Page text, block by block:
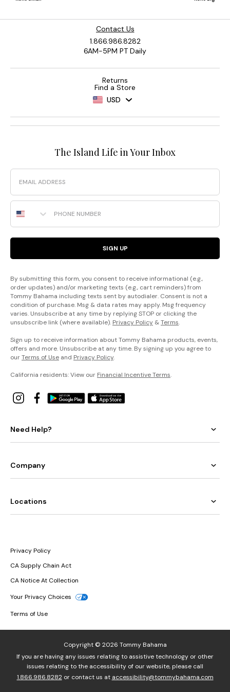
Contact Us
1.866.986.8282
6AM-5PM PT Daily
Returns
Find a Store
USD
The Island Life in Your Inbox
Email
Phone Number
SIGN UP
By submitting this form, you consent to receive informational (e.g.,
order updates) and/or marketing texts (e.g., cart reminders) from
Tommy Bahama including texts sent by autodialer. Consent is not a
condition of purchase. Msg & data rates may apply. Msg frequency
varies. Unsubscribe at any time by replying STOP or clicking the
unsubscribe link (where available). Privacy Policy &Terms.
Sign up to receive information about Tommy Bahama products, events,
offers and more. Unsubscribe at any time. By signing up you agree to
ourTerms of Use and Privacy Policy.
California residents: View our Financial Incentive Terms.
Need Help?
Company
Locations
Privacy Policy
CA Supply Chain Act
CA Notice At Collection
Your Privacy Choices
Terms of Use
Copyright © 2026 Tommy Bahama
If you are having any issues relating to assistive technology or other
issues relating to the accessibility of our website, please call
1.866.986.8282or contact us at accessibility@tommybahama.com